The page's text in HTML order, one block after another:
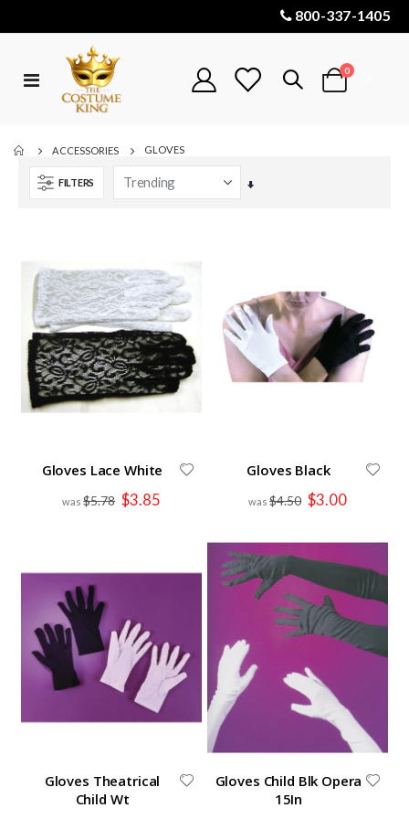
800-337-1405
Toggle
Cart
0items
ACCESSORIES GLOVES
FILTERS
Set
Gloves Lace White
$5.78 Special
Price
$3.85
Gloves Black
$4.50 Special
Price
$3.00
Gloves Theatrical
Child Wt
Gloves Child Blk Opera
15In